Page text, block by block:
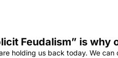
Feudalism” is
holding us back today. We can